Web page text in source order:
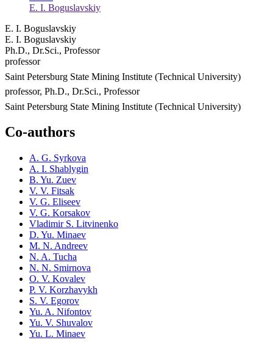
E. I. Boguslavskiy
E. I. Boguslavskiy
E. I. Boguslavskiy
Ph.D., Dr.Sci., Professor
professor
Saint Petersburg State Mining Institute (Technical University)
professor, Ph.D., Dr.Sci., Professor
Saint Petersburg State Mining Institute (Technical University)
Co-authors
A. G. Syrkova
A. I. Shablygin
B. Yu. Zuev
V. V. Fitsak
V. G. Eliseev
V. G. Korsakov
Vladimir S. Litvinenko
D. Yu. Minaev
M. N. Andreev
N. A. Tucha
N. N. Smirnova
O. V. Kovalev
P. V. Korzhavykh
S. V. Egorov
Yu. A. Nifontov
Yu. V. Shuvalov
Yu. L. Minaev